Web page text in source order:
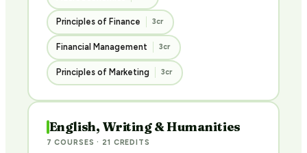
Principles of Finance 3cr
Financial Management 3cr
Principles of Marketing 3cr
English, Writing & Humanities
7 COURSES · 21 CREDITS